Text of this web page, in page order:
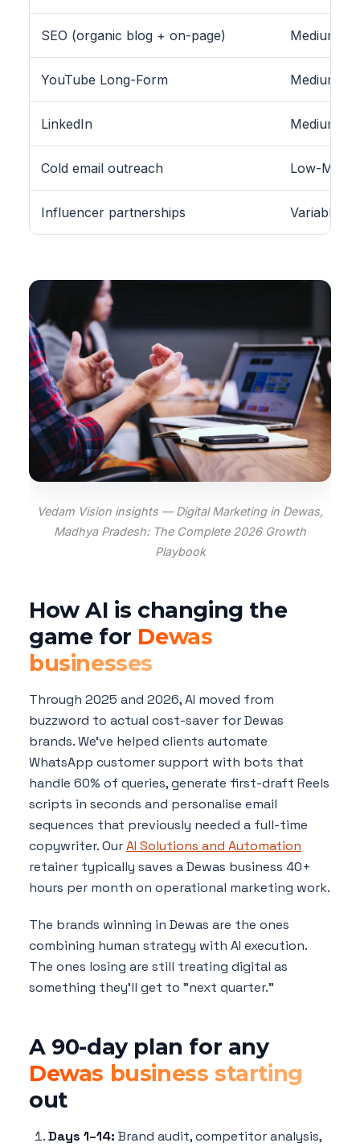
SEO (organic blog + on-page) Medium-
YouTube Long-Form Medium
LinkedIn Medium
Cold email outreach Low-
Influencer partnerships Variable
Vedam Vision insights — Digital Marketing in Dewas,
Madhya Pradesh: The Complete 2026 Growth
Playbook
How AI is changing the
game for Dewas
businesses
Through 2025 and 2026, AI moved from
buzzword to actual cost-saver for Dewas
brands. We've helped clients automate
WhatsApp customer support with bots that
handle 60% of queries, generate first-draft Reels
scripts in seconds and personalise email
sequences that previously needed a full-time
copywriter. OurAI Solutions and Automation
retainer typically saves a Dewas business 40+
hours per month on operational marketing work.
The brands winning in Dewas are the ones
combining human strategy with AI execution.
The ones losing are still treating digital as
something they'll get to "next quarter."
A 90-day plan for any
Dewas business starting
out
Days 1–14: Brand audit, competitor analysis,